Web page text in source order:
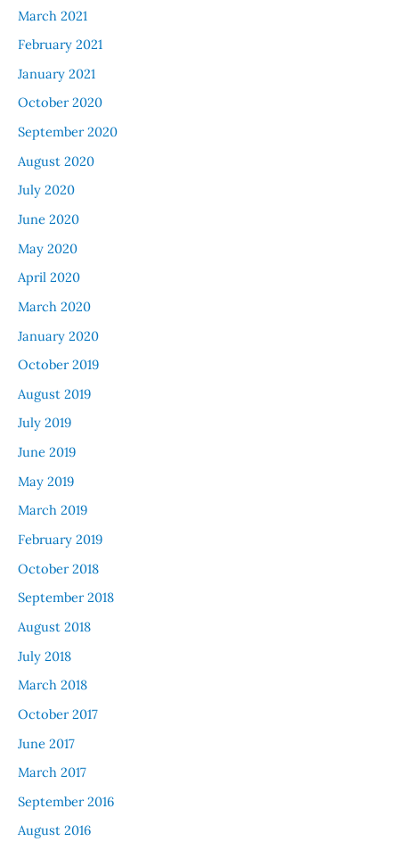
March 2021
February 2021
January 2021
October 2020
September 2020
August 2020
July 2020
June 2020
May 2020
April 2020
March 2020
January 2020
October 2019
August 2019
July 2019
June 2019
May 2019
March 2019
February 2019
October 2018
September 2018
August 2018
July 2018
March 2018
October 2017
June 2017
March 2017
September 2016
August 2016